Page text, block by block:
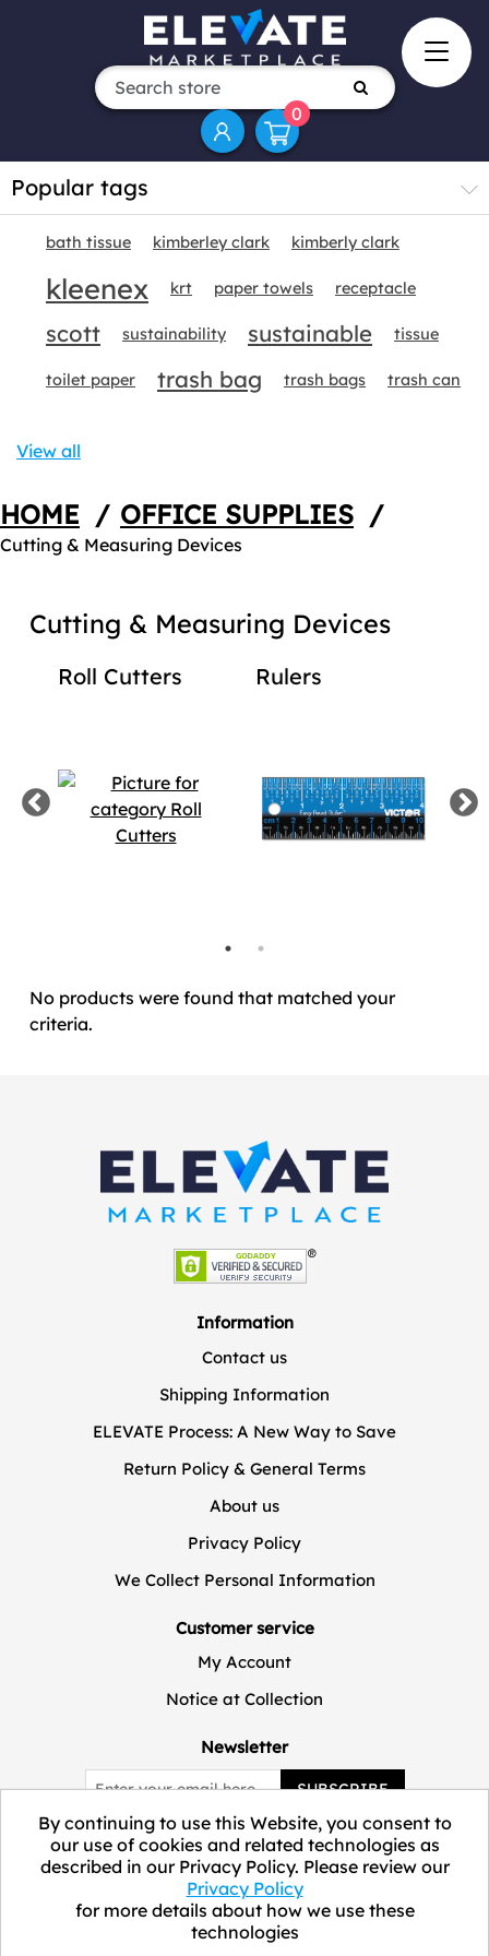
0
Popular tags
bath tissue kimberley clark kimberly clark
kleenex krt paper towels receptacle
scott sustainability sustainable tissue
toilet paper trash bag trash bags trash can
View all
HOME / OFFICE SUPPLIES /
Cutting & Measuring Devices
Cutting & Measuring Devices
Roll Cutters Rulers
No products were found that matched your
criteria.
Information
Contact us
Shipping Information
ELEVATE Process: A New Way to Save
Return Policy & General Terms
About us
Privacy Policy
We Collect Personal Information
Customer service
My Account
Notice at Collection
Newsletter
SUBSCRIBE
By continuing to use this Website, you consent to
our use of cookies and related technologies as
described in our Privacy Policy. Please review our
Privacy Policy
for more details about how we use these
technologies